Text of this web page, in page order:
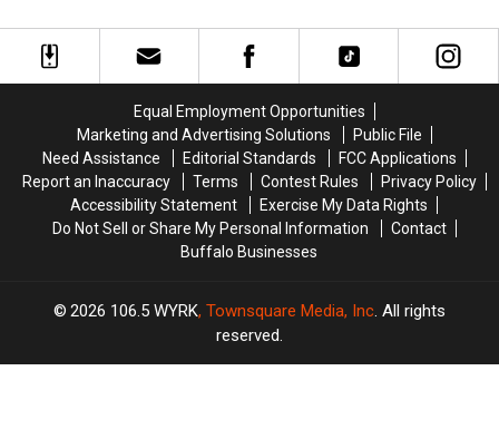
on
These
Hidden
on
These
Hidden
At
Catt
At
Catt
Equal Employment Opportunities
Marketing and Advertising Solutions
Public File
Need Assistance
Editorial Standards
FCC Applications
Report an Inaccuracy
Terms Contest Rules
Privacy Policy
Accessibility Statement
Exercise My Data Rights
Do Not Sell or Share My Personal Information
Contact
Buffalo Businesses
2026 106.5 WYRK, Townsquare Media, Inc. All rights
reserved.